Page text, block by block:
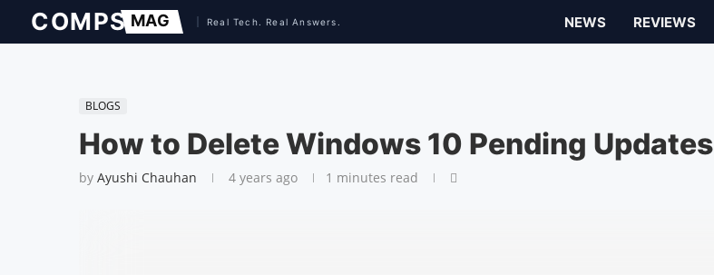
NEWS REVIEWS
BLOGS
How to Delete Windows 10 Pending Updates
by Ayushi Chauhan 4 years ago 1 minutes read